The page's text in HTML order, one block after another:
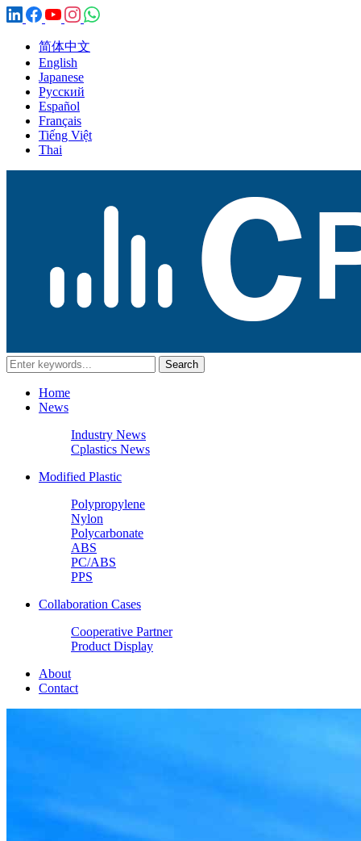
简体中文
English
Japanese
Русский
Español
Français
Tiếng Việt
Thai
Home
News
Industry News
Cplastics News
Modified Plastic
Polypropylene
Nylon
Polycarbonate
ABS
PC/ABS
PPS
Collaboration Cases
Cooperative Partner
Product Display
About
Contact